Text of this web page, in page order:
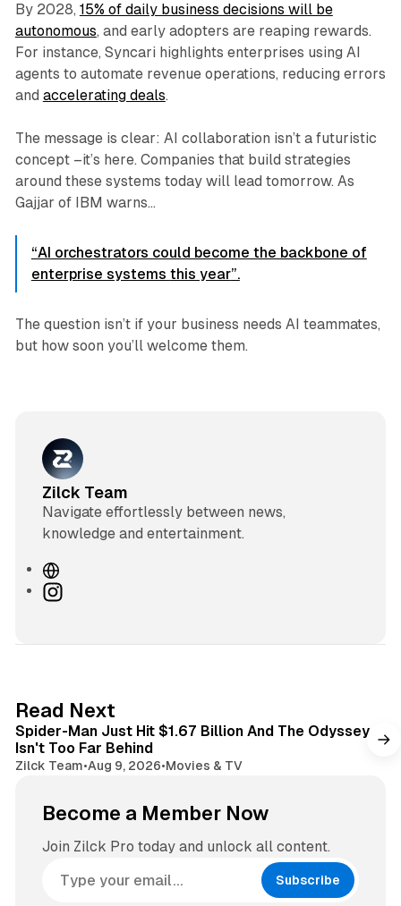
By 2028, 15% of daily business decisions will be
autonomous, and early adopters are reaping rewards.
For instance, Syncari highlights enterprises using AI
agents to automate revenue operations, reducing errors
and accelerating deals.
The message is clear: AI collaboration isn’t a futuristic
concept –it’s here. Companies that build strategies
around these systems today will lead tomorrow. As
Gajjar of IBM warns...
“AI orchestrators could become the backbone of
enterprise systems this year”.
The question isn’t ifyour business needs AI teammates,
but how soon you’ll welcome them.
Zilck Team
Navigate effortlessly between news,
knowledge and entertainment.
W
eI
r
a
m
Read Next
Spider-Man Just Hit $1.67 Billion And The Odyssey
Isn't Too Far Behind
Zilck Team•Aug 9, 2026•Movies & TV
Become a Member Now
Join Zilck Pro today and unlock all content.
Subscribe